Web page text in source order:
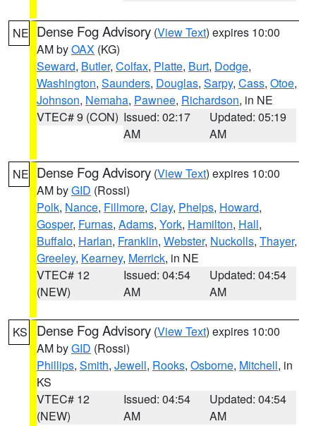
NE Dense Fog Advisory (View Text) expires 10:00
AM byOAX (KG)
Seward, Butler, Colfax, Platte, Burt, Dodge,
Washington, Saunders, Douglas, Sarpy, Cass, Otoe,
Johnson, Nemaha, Pawnee, Richardson, in NE
VTEC# 9 (CON) Issued: 02:17
AM
Updated: 05:19
AM
NE Dense Fog Advisory (View Text) expires 10:00
AM byGID (Rossi)
Polk, Nance, Fillmore, Clay, Phelps, Howard,
Gosper, Furnas, Adams, York, Hamilton, Hall,
Buffalo, Harlan, Franklin, Webster, Nuckolls, Thayer,
Greeley, Kearney, Merrick, in NE
VTEC# 12
(NEW)
Issued: 04:54
AM
Updated: 04:54
AM
KS Dense Fog Advisory (View Text) expires 10:00
AM byGID (Rossi)
Phillips, Smith, Jewell, Rooks, Osborne, Mitchell, in
KS
VTEC# 12
(NEW)
Issued: 04:54
AM
Updated: 04:54
AM